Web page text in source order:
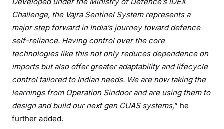
Challenge, the Vajra Sentinel System represents a
major step forward in India’s journey toward defence
self-reliance. Having control over the core
technologies like this not only reduces dependence on
imports but also offer greater adaptability and lifecycle
control tailored to Indian needs. We are now taking the
learnings from Operation Sindoor and are using them to
design and build our next gen CUAS systems,” he
further added.